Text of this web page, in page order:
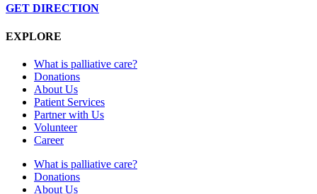
GET DIRECTION
EXPLORE
What is palliative care?
Donations
About Us
Patient Services
Partner with Us
Volunteer
Career
What is palliative care?
Donations
About Us